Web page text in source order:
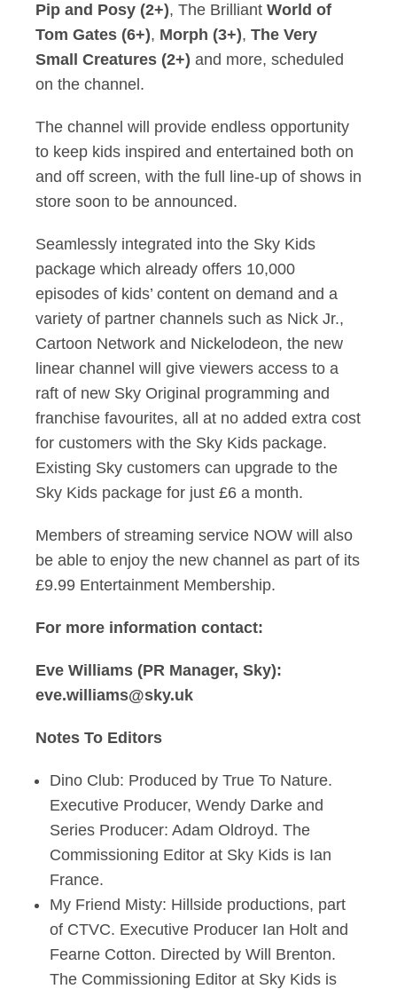
Pip and Posy (2+), The Brilliant World of
Tom Gates (6+), Morph (3+), The Very
Small Creatures (2+) and more, scheduled
on the channel.
The channel will provide endless opportunity
to keep kids inspired and entertained both on
and off screen, with the full line-up of shows in
store soon to be announced.
Seamlessly integrated into the Sky Kids
package which already offers 10,000
episodes of kids’ content on demand and a
variety of partner channels such as Nick Jr.,
Cartoon Network and Nickelodeon, the new
linear channel will give viewers access to a
raft of new Sky Original programming and
franchise favourites, all at no added extra cost
for customers with the Sky Kids package.
Existing Sky customers can upgrade to the
Sky Kids package for just £6 a month.
Members of streaming service NOW will also
be able to enjoy the new channel as part of its
£9.99 Entertainment Membership.
For more information contact:
Eve Williams (PR Manager, Sky):
eve.williams@sky.uk
Notes To Editors
Dino Club: Produced by True To Nature.
Executive Producer, Wendy Darke and
Series Producer: Adam Oldroyd. The
Commissioning Editor at Sky Kids is Ian
France.
My Friend Misty: Hillside productions, part
of CTVC. Executive Producer Ian Holt and
Fearne Cotton. Directed by Will Brenton.
The Commissioning Editor at Sky Kids is